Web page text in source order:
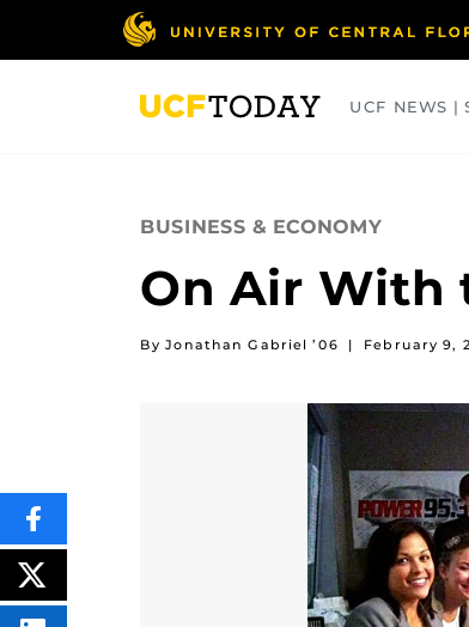
UCF NEWS |
BUSINESS & ECONOMY
On Air With
By Jonathan Gabriel ’06 | February 9,
SHARE
THIS
CONTENT
ON
POST
THIS
CONTENT